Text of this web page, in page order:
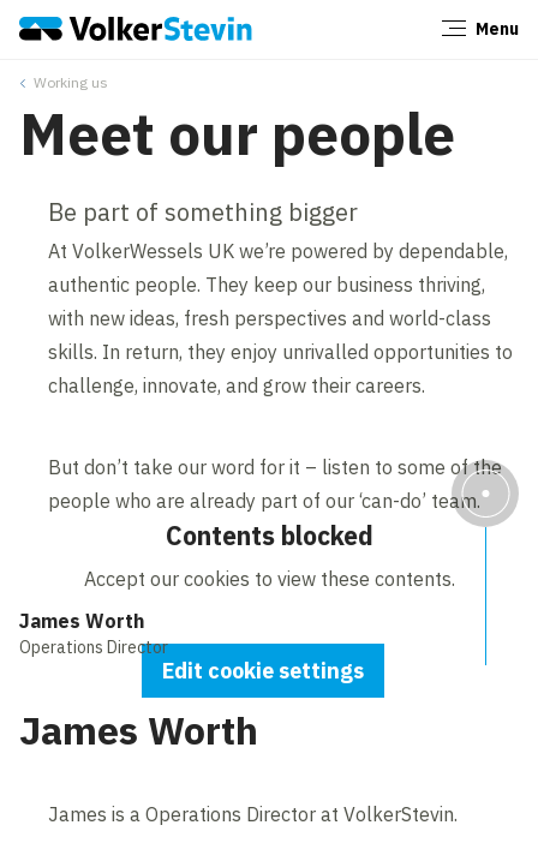
Menu
Working us
Meet our people
Be part of something bigger
At VolkerWessels UK we’re powered by dependable,
authentic people. They keep our business thriving,
with new ideas, fresh perspectives and world-class
skills. In return, they enjoy unrivalled opportunities to
challenge, innovate, and grow their careers.
But don’t take our word for it – listen to some of the
people who are already part of our ‘can-do’ team.
Contents blocked
Accept our cookies to view these contents.
Edit cookie settings
James Worth
Operations Director
James Worth
James is a Operations Director at VolkerStevin.
Close